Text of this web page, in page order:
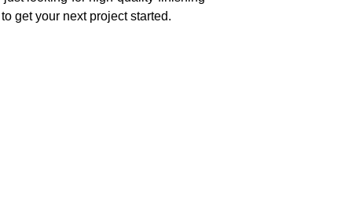
get your next project started.